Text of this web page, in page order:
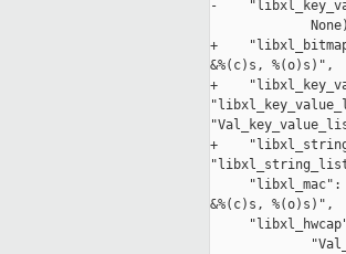
-
+
&%(c)s,
+
+
&%(c)s, %(o)s)",